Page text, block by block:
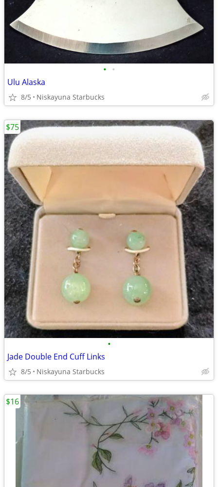
• •
Ulu Alaska
8/5 Niskayuna Starbucks
•
Jade Double End Cuff Links
8/5 Niskayuna Starbucks
$75
$16